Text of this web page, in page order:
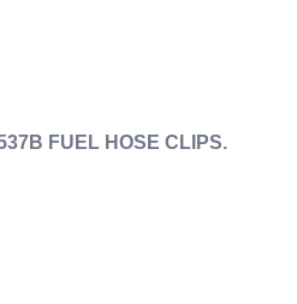
FUEL HOSE CLIPS.